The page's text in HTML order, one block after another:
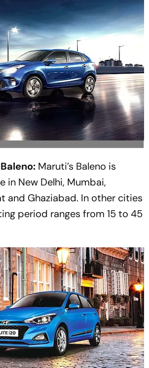
Maruti’s Baleno is
in New Delhi, Mumbai,
and Ghaziabad. In other cities
period ranges from 15 to 45